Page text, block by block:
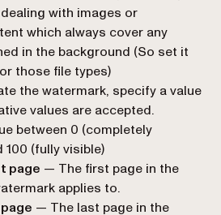
with images or
which always cover any
in the background (So set it
those file types)
the watermark, specify a value
values are accepted.
between 0 (completely
100 (fully visible)
page — The first page in the
applies to.
— The last page in the